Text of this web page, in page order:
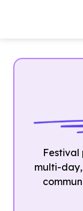
Festival
multi-